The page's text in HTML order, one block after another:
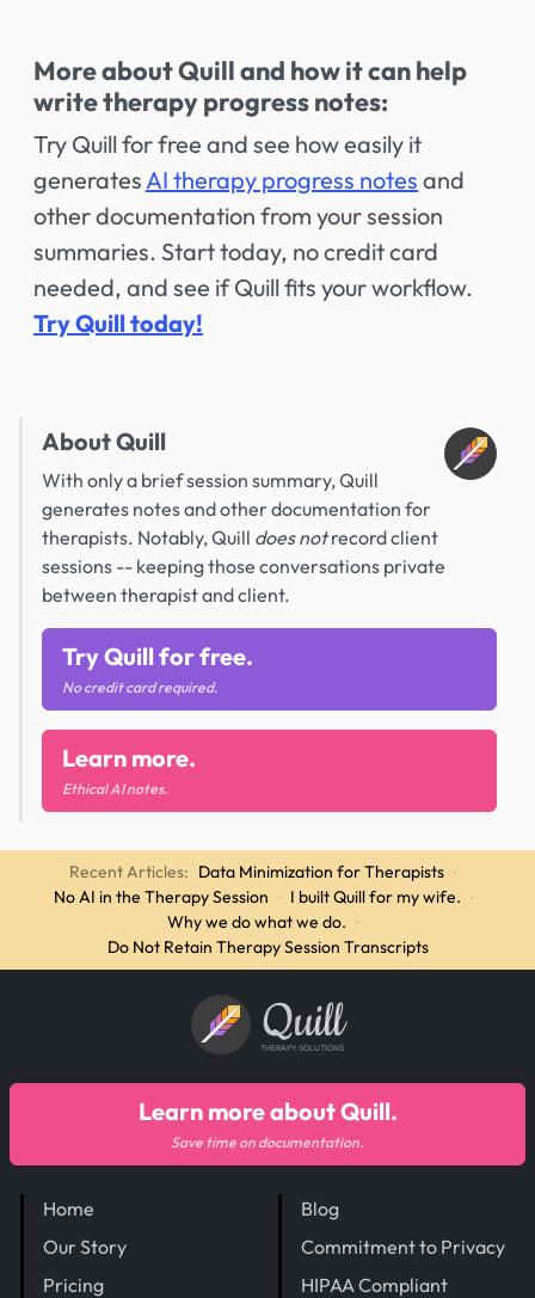
More about Quill and how it can help
write therapy progress notes:
Try Quill for free and see how easily it
generatesAI therapy progress notes and
other documentation from your session
summaries. Start today, no credit card
needed, and see if Quill fits your workflow.
Try Quill today!
About Quill
With only a brief session summary, Quill
generates notes and other documentation for
therapists. Notably, Quill does notrecord client
sessions -- keeping those conversations private
between therapist and client.
Try Quill for free.
No credit card required.
Learn more.
Ethical AI notes.
Recent Articles: Data Minimization for Therapists ·
No AI in the Therapy Session · I built Quill for my wife. ·
Why we do what we do. ·
Do Not Retain Therapy Session Transcripts
Quill
THERAPY SOLUTIONS
Home
Our Story
Pricing
Blog
Commitment to Privacy
HIPAA Compliant
Learn more about Quill.
Save time on documentation.